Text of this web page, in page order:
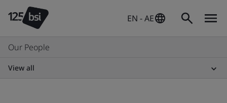
EN - AE
Our People
View all